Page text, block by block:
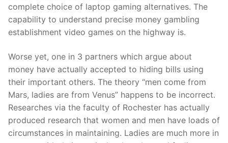
complete choice of laptop gaming alternatives. The
capability to understand precise money gambling
establishment video games on the highway is.
Worse yet, one in 3 partners which argue about
money have actually accepted to hiding bills using
their important others. The theory “men come from
Mars, ladies are from Venus” happens to be incorrect.
Researches via the faculty of Rochester has actually
produced research that women and men have loads of
circumstances in maintaining. Ladies are much more in